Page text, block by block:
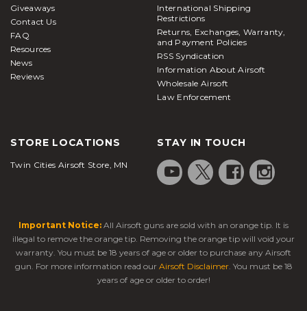
Giveaways
Contact Us
FAQ
Resources
News
Reviews
International Shipping
Restrictions
Returns, Exchanges, Warranty,
and Payment Policies
RSS Syndication
Information About Airsoft
Wholesale Airsoft
Law Enforcement
STORE LOCATIONS
Twin Cities Airsoft Store, MN
STAY IN TOUCH
Important Notice: All Airsoft guns are sold with an orange tip. It is
illegal to remove the orange tip. Removing the orange tip will void your
warranty. You must be 18 years of age or older to purchase any Airsoft
gun. For more information read our Airsoft Disclaimer. You must be 18
years of age or older to order!